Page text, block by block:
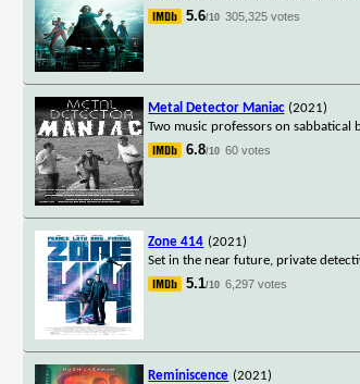
5.6/10 305,325 votes
Metal Detector Maniac (2021)
Two music professors on sabbatical
6.8/10 60 votes
Zone 414 (2021)
Set in the near future, private
5.1/10 6,297 votes
Reminiscence (2021)